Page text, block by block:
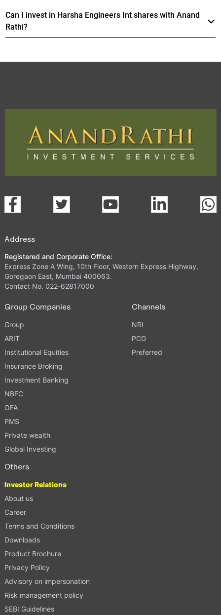
Can I invest in Harsha Engineers Int shares with Anand
Rathi?
PAN card, and bank details) for verification.
Activate your account and start investing seamlessly
through our trading app or web platform.
Address
Registered and Corporate Office:
Express Zone A Wing, 10th Floor, Western Express Highway,
Goregaon East, Mumbai 400063.
Contact No. 022-62817000
Group Companies
Group
ARIT
Institutional Equities
Insurance Broking
Investment Banking
NBFC
OFA
PMS
Private wealth
Global Investing
Channels
NRI
PCG
Preferred
Others
Investor Relations
About us
Career
Terms and Conditions
Downloads
Product Brochure
Privacy Policy
Advisory on impersonation
Risk management policy
SEBI Guidelines